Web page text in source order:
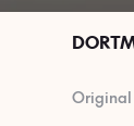
Original